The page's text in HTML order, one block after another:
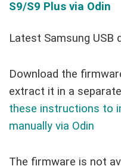
S9/S9 Plus via Odin
Latest Samsung USB
Download the
extract it in a
these instructions to
manually via Odin
The firmware is not